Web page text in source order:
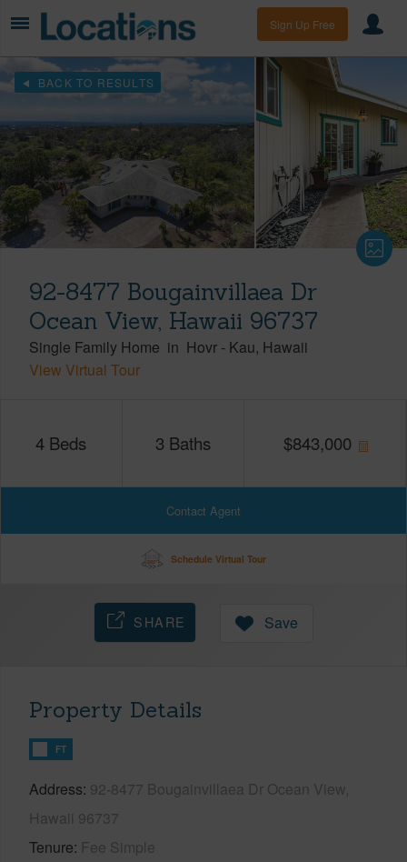
Sign Up Free
BACK TO RESULTS
92-8477 Bougainvillaea Dr
Ocean View, Hawaii 96737
Single Family Home in Hovr - Kau Hawaii
View Virtual Tour
4 Beds 3 Baths $843,000
Contact Agent
Schedule Virtual Tour
SHARE Save
Property Details
FT
Address 92-8477 Bougainvillaea Dr Ocean View,
Hawaii 96737
Tenure Fee Simple